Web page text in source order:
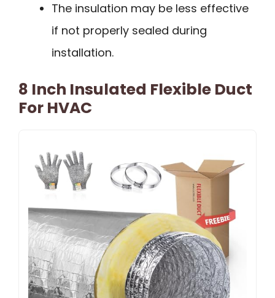
The insulation may be less effective
if not properly sealed during
installation.
8 Inch Insulated Flexible Duct
For HVAC